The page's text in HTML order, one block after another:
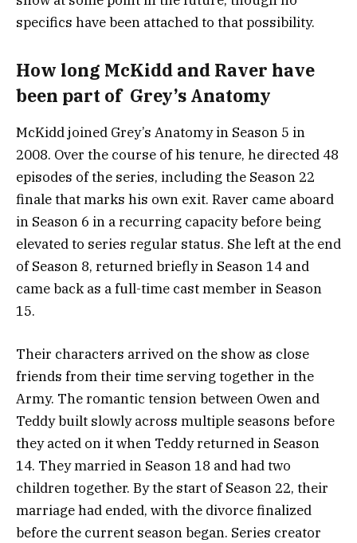
specifics have been attached to that possibility.
How long McKidd and Raver have
been part of Grey’s Anatomy
McKidd joined Grey’s Anatomy in Season 5 in
2008. Over the course of his tenure, he directed 48
episodes of the series, including the Season 22
finale that marks his own exit. Raver came aboard
in Season 6 in a recurring capacity before being
elevated to series regular status. She left at the end
of Season 8, returned briefly in Season 14 and
came back as a full-time cast member in Season
15.
Their characters arrived on the show as close
friends from their time serving together in the
Army. The romantic tension between Owen and
Teddy built slowly across multiple seasons before
they acted on it when Teddy returned in Season
14. They married in Season 18 and had two
children together. By the start of Season 22, their
marriage had ended, with the divorce finalized
before the current season began. Series creator